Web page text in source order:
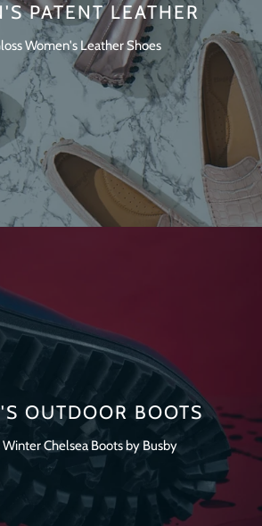
PATENT LEATHER
Women's Leather Shoes
OUTDOOR BOOTS
Chelsea Boots by Busby